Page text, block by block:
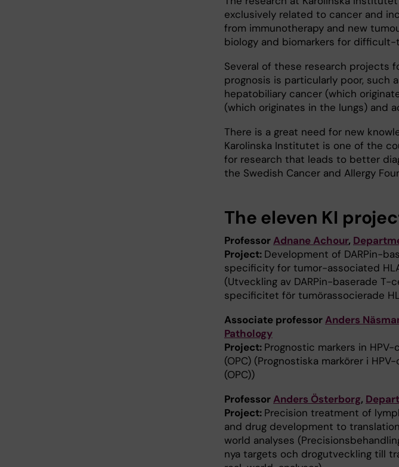
exclusively related to cancer and
from immunotherapy and new
biology and biomarkers for
Several of these research projects
prognosis is particularly poor, such
hepatobiliary cancer (which
(which originates in the lungs) and
There is a great need for new
Karolinska Institutet is one of the
for research that leads to better
the Swedish Cancer and Allergy
The eleven KI
ProfessorAdnane Achour,
Project: Development of DARPin-
specificity for tumor-associated
(Utveckling av DARPin-baserade T-
specificitet för tumörassocierade
Associate professorAnders
Pathology
Project: Prognostic markers in
(OPC) (Prognostiska markörer i
(OPC))
ProfessorAnders Österborg,
Project: Precision treatment of
and drug development to
world analyses
nya targets och drogutveckling till